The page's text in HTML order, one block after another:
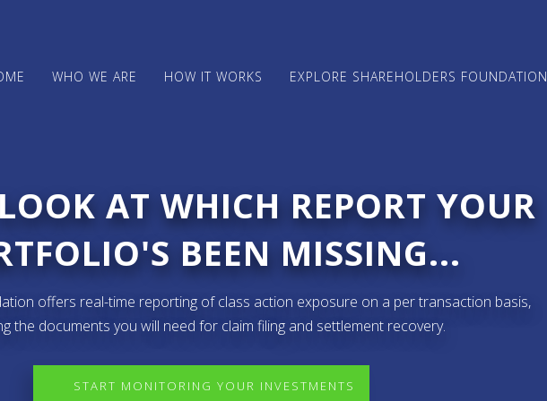
WHO WE ARE HOW IT WORKS EXPLORE SHAREHOLDERS FOUNDATION
AT WHICH REPORT YOUR
BEEN MISSING...
offers real-time reporting of class action exposure on a per transaction basis,
the documents you will need for claim filing and settlement recovery.
START MONITORING YOUR INVESTMENTS